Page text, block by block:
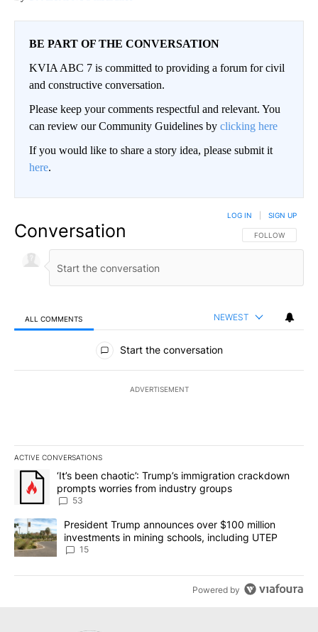
BE PART OF THE CONVERSATION
KVIA ABC 7 is committed to providing a forum for civil
and constructive conversation.
Please keep your comments respectful and relevant. You
can review our Community Guidelines by clicking here
If you would like to share a story idea, please submit it
here.
Conversation FOLLOW THIS
FOLLOW
LOG IN SIGN UP
ALL COMMENTS NEWEST
All Comments
Start the conversation
ADVERTISEMENT
ACTIVE CONVERSATIONS
The following is a list of the most commented articles in the last
A trending article titled "‘It’s been chaotic’: Trump’s
‘It’s been chaotic’: Trump’s immigration crackdown
prompts worries from industry groups
53
A trending article titled "President Trump announces over $100
President Trump announces over $100 million
investments in mining schools, including UTEP
15
Powered by